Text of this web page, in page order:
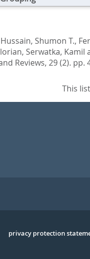
Hussain, Shumon T.,
, Serwatka, Kamil
Reviews, 29 (2). pp.
This
Serivce
privacy protection